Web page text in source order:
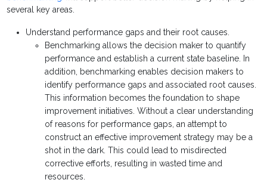
several key areas.
Understand performance gaps and their root causes.
Benchmarking allows the decision maker to quantify
performance and establish a current state baseline. In
addition, benchmarking enables decision makers to
identify performance gaps and associated root causes.
This information becomes the foundation to shape
improvement initiatives. Without a clear understanding
of reasons for performance gaps, an attempt to
construct an effective improvement strategy may be a
shot in the dark. This could lead to misdirected
corrective efforts, resulting in wasted time and
resources.